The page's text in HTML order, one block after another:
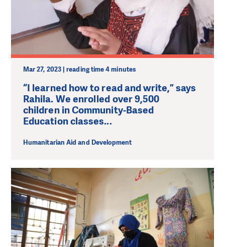
Mar 27, 2023 | reading time 4 minutes
“I learned how to read and write,” says
Rahila. We enrolled over 9,500
children in Community-Based
Education classes...
Humanitarian Aid and Development